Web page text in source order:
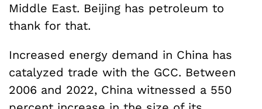
Middle East. Beijing has petroleum to
thank for that.
Increased energy demand in China has
catalyzed trade with the GCC. Between
2006 and 2022, China witnessed a 550